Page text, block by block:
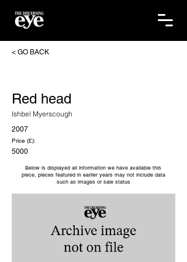
< GO BACK
Red head
Ishbel Myerscough
2007
Price (£):
5000
Below is displayed all information we have available this
piece, pieces featured in earlier years may not include data
such as images or sale status